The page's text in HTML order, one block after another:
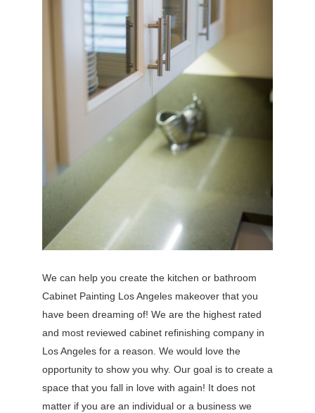
We can help you create the kitchen or bathroom
Cabinet Painting Los Angeles makeover that you
have been dreaming of! We are the highest rated
and most reviewed cabinet refinishing company in
Los Angeles for a reason. We would love the
opportunity to show you why. Our goal is to create a
space that you fall in love with again! It does not
matter if you are an individual or a business we